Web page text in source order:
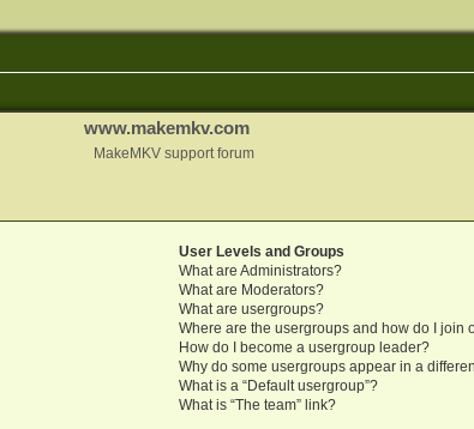
www.makemkv.com
MakeMKV support forum
User Levels and Groups
What are Administrators?
What are Moderators?
What are usergroups?
Where are the usergroups and how do I join
How do I become a usergroup leader?
Why do some usergroups appear in a
What is a “Default usergroup”?
What is “The team” link?